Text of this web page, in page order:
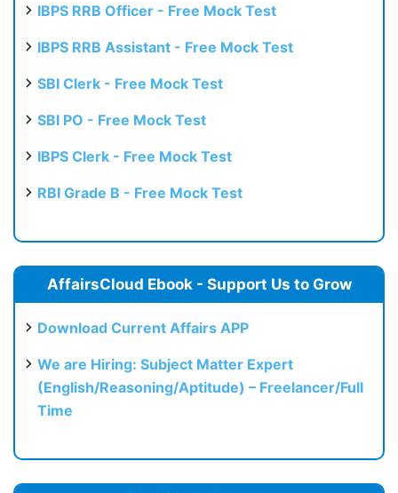
IBPS RRB Officer - Free Mock Test
IBPS RRB Assistant - Free Mock Test
SBI Clerk - Free Mock Test
SBI PO - Free Mock Test
IBPS Clerk - Free Mock Test
RBI Grade B - Free Mock Test
AffairsCloud Ebook - Support Us to Grow
Download Current Affairs APP
We are Hiring: Subject Matter Expert
(English/Reasoning/Aptitude) – Freelancer/Full
Time